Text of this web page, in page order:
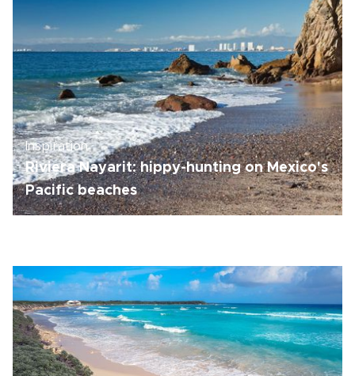
Inspiration
Riviera Nayarit: hippy-hunting on Mexico's
Pacific beaches